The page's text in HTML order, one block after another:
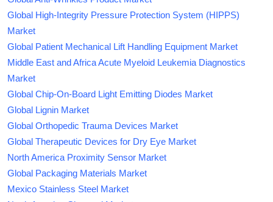
Global High-Integrity Pressure Protection System (HIPPS)
Market
Global Patient Mechanical Lift Handling Equipment Market
Middle East and Africa Acute Myeloid Leukemia Diagnostics
Market
Global Chip-On-Board Light Emitting Diodes Market
Global Lignin Market
Global Orthopedic Trauma Devices Market
Global Therapeutic Devices for Dry Eye Market
North America Proximity Sensor Market
Global Packaging Materials Market
Mexico Stainless Steel Market